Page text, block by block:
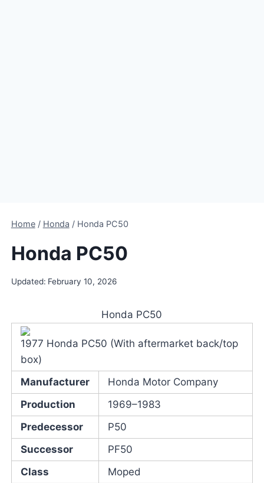
Home / Honda / Honda PC50
Honda PC50
Updated: February 10, 2026
Honda PC50
1977 Honda PC50 (With aftermarket back/top
box)
Manufacturer
Honda Motor Company
Production
1969–1983
Predecessor
P50
Successor
PF50
Class
Moped